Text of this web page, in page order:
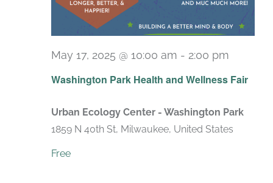
Washington Park Health and Wellness Fair
May 17, 2025 @ 10:00 am - 2:00 pm
Urban Ecology Center - Washington Park
1859 N 40th St, Milwaukee, United States
Free